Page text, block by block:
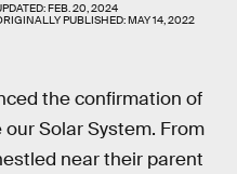
FEB. 20, 2024
PUBLISHED:MAY 14, 2022
the confirmation of
Solar System. From
near their parent